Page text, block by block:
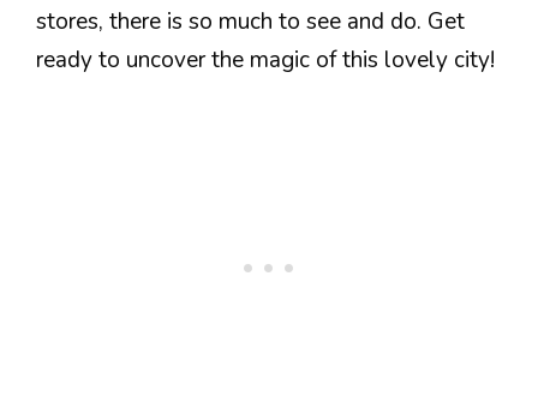
stores, there is so much to see and do. Get
ready to uncover the magic of this lovely city!